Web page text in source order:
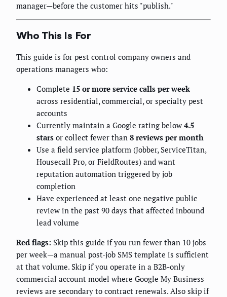
manager—before the customer hits "publish."
Who This Is For
This guide is for pest control company owners and
operations managers who:
Complete 15 or more service calls per week
across residential, commercial, or specialty pest
accounts
Currently maintain a Google rating below 4.5
stars or collect fewer than 8 reviews per month
Use a field service platform (Jobber, ServiceTitan,
Housecall Pro, or FieldRoutes) and want
reputation automation triggered by job
completion
Have experienced at least one negative public
review in the past 90 days that affected inbound
lead volume
Red flags: Skip this guide if you run fewer than 10 jobs
per week—a manual post-job SMS template is sufficient
at that volume. Skip if you operate in a B2B-only
commercial account model where Google My Business
reviews are secondary to contract renewals. Also skip if